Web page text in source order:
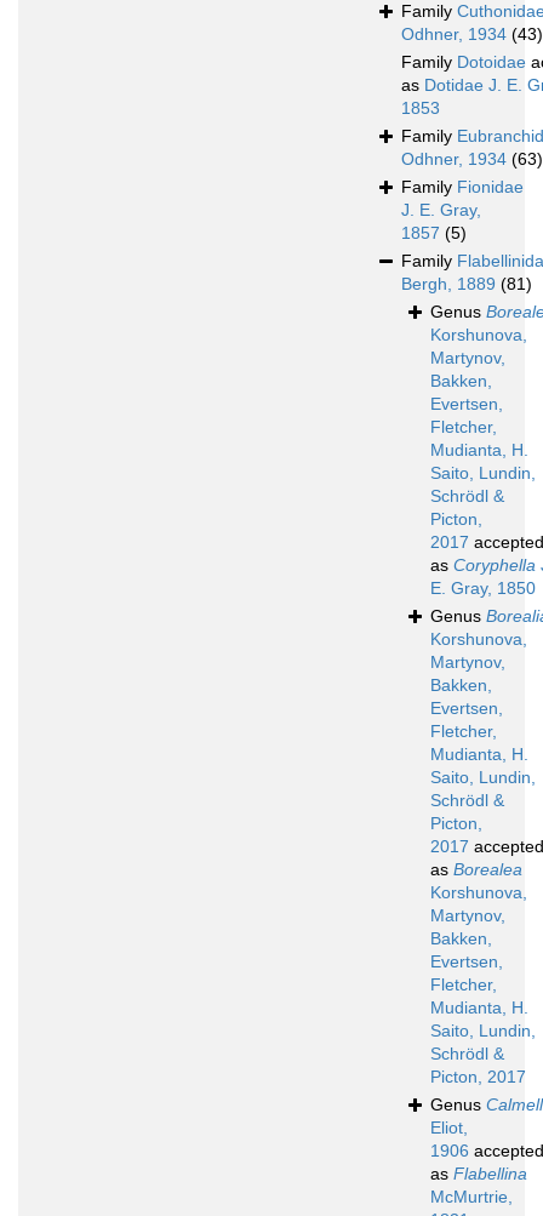
Family
Odhner, 1934 (43)
Family Dotoidae
as Dotidae J. E.
1853
Family
Odhner, 1934 (63)
Family Fionidae
J. E. Gray,
1857 (5)
Family
Bergh, 1889 (81)
Genus
Korshunova,
Martynov,
Bakken,
Evertsen,
Fletcher,
Mudianta, H.
Saito, Lundin,
Schrödl &
Picton,
2017 accepted
as Coryphella
E. Gray, 1850
Genus
Korshunova,
Martynov,
Bakken,
Evertsen,
Fletcher,
Mudianta, H.
Saito, Lundin,
Schrödl &
Picton,
2017 accepted
as Borealea
Korshunova,
Martynov,
Bakken,
Evertsen,
Fletcher,
Mudianta, H.
Saito, Lundin,
Schrödl &
Picton, 2017
Genus
Eliot,
1906 accepted
as Flabellina
McMurtrie,